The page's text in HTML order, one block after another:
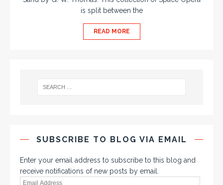
is split between the
READ MORE
SUBSCRIBE TO BLOG VIA EMAIL
Enter your email address to subscribe to this blog and
receive notifications of new posts by email.